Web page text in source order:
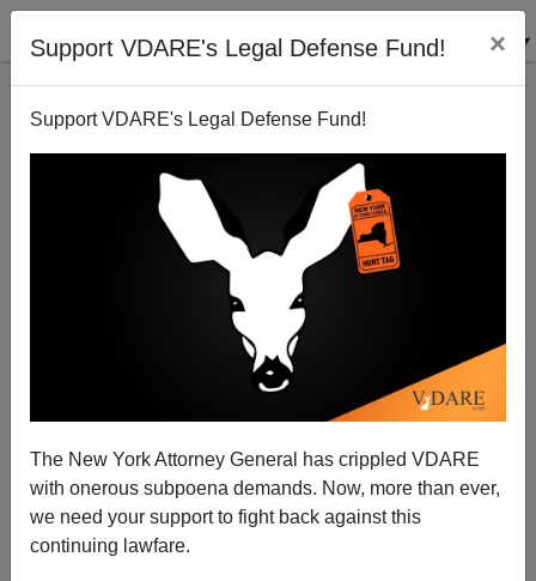
Support VDARE's Legal Defense Fund! ×
Support VDARE's Legal Defense Fund!
The New York Attorney General has crippled VDARE
with onerous subpoena demands. Now, more than ever,
we need your support to fight back against this
continuing lawfare.
War Against Christmas 2006 Competition [III]:
Diversity Is Strength! It's Also…War Against
Christmas
Tom Piatak